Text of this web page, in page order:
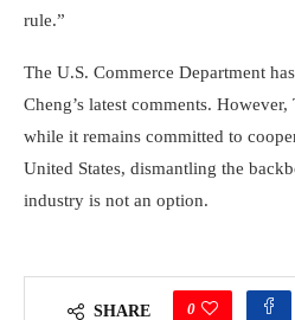
rule.”
The U.S. Commerce Department
Cheng’s latest comments. However,
while it remains committed to
United States, dismantling the
industry is not an option.
SHARE 0